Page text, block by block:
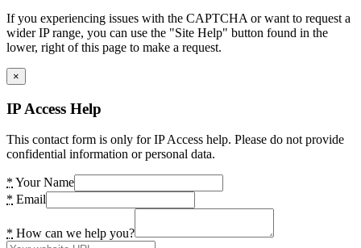
If you experiencing issues with the CAPTCHA or want to request a
wider IP range, you can use the "Site Help" button found in the
lower, right of this page to make a request.
×
IP Access Help
This contact form is only for IP Access help. Please do not provide
confidential information or personal data.
* Your Name
* Email
* How can we help you?